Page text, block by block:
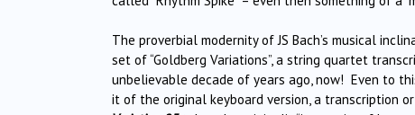
The proverbial modernity of JS Bach’s musical
set of “Goldberg Variations”, a string quartet
unbelievable decade of years ago, now! Even to
it of the original keyboard version, a transcription